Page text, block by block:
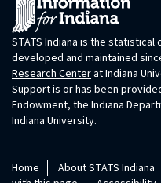
STATS Indiana is the
developed and maintained
Research Centerat Indiana
Support is or has been
Endowment, the Indiana
Indiana University.
Home About STATS Indiana